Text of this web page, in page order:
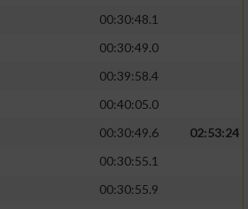
00:30:48.1
00:30:49.0
00:39:58.4
00:40:05.0
00:30:49.6
02:53:24
00:30:55.1
00:30:55.9